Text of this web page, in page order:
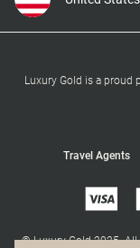
United Kingdom
Europe
Luxury Gold is a proud
Travel Agents
© Luxury Gold 2025. All